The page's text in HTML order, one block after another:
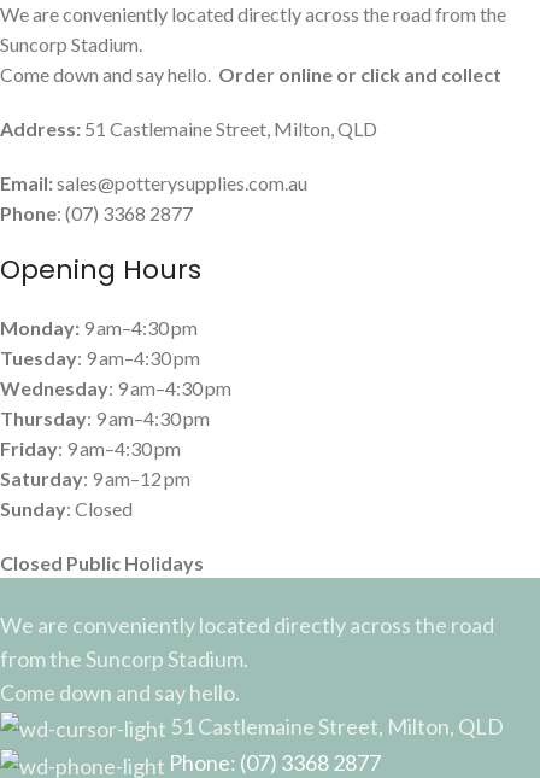
We are conveniently located directly across the road from the
Suncorp Stadium.
Come down and say hello. Order online or click and collect
Address: 51 Castlemaine Street, Milton, QLD
Email:sales@potterysupplies.com.au
Phone: (07) 3368 2877
Opening Hours
Monday: 9 am–4:30 pm
Tuesday: 9 am–4:30 pm
Wednesday: 9 am–4:30 pm
Thursday: 9 am–4:30 pm
Friday: 9 am–4:30 pm
Saturday: 9 am–12 pm
Sunday: Closed
Closed Public Holidays
We are conveniently located directly across the road
from the Suncorp Stadium.
Come down and say hello.
51 Castlemaine Street, Milton, QLD
Phone: (07) 3368 2877